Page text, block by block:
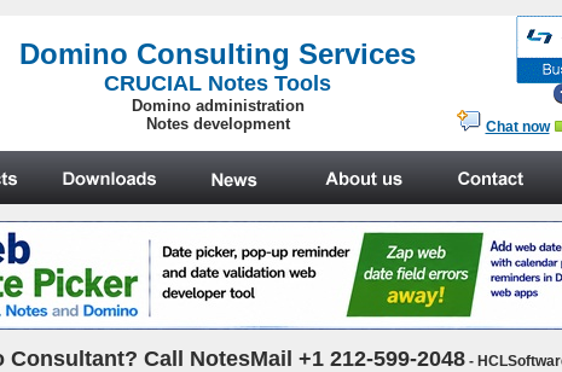
Domino Consulting Services
CRUCIAL Notes Tools
Domino administration
Notes development
Chat now
Consultant? Call NotesMail +1 212-599-2048-